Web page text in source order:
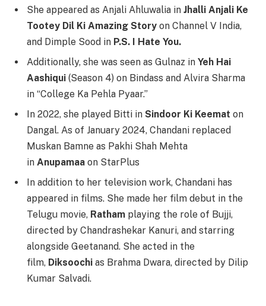
She appeared as Anjali Ahluwalia in Jhalli Anjali Ke
Tootey Dil Ki Amazing Story on Channel V India,
and Dimple Sood in P.S. I Hate You.
Additionally, she was seen as Gulnaz in Yeh Hai
Aashiqui (Season 4) on Bindass and Alvira Sharma
in “College Ka Pehla Pyaar.”
In 2022, she played Bitti in Sindoor Ki Keemat on
Dangal. As of January 2024, Chandani replaced
Muskan Bamne as Pakhi Shah Mehta
in Anupamaa on StarPlus
In addition to her television work, Chandani has
appeared in films. She made her film debut in the
Telugu movie, Ratham playing the role of Bujji,
directed by Chandrashekar Kanuri, and starring
alongside Geetanand. She acted in the
film, Diksoochi as Brahma Dwara, directed by Dilip
Kumar Salvadi.